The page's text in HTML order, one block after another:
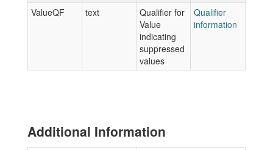
ValueQF
text
Qualifier for
Value
indicating
suppressed
values
Qualifier
information
Additional Information